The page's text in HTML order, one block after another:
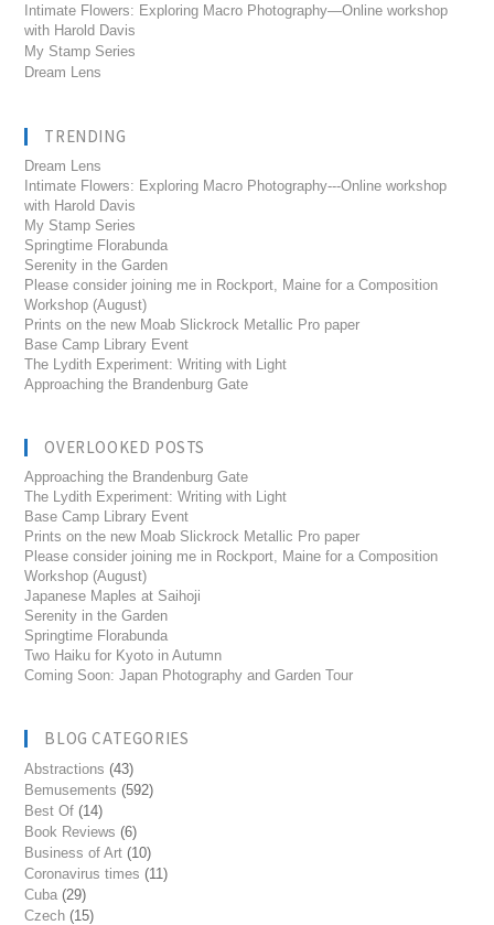
Intimate Flowers: Exploring Macro Photography—Online workshop
with Harold Davis
My Stamp Series
Dream Lens
TRENDING
Dream Lens
Intimate Flowers: Exploring Macro Photography---Online workshop
with Harold Davis
My Stamp Series
Springtime Florabunda
Serenity in the Garden
Please consider joining me in Rockport, Maine for a Composition
Workshop (August)
Prints on the new Moab Slickrock Metallic Pro paper
Base Camp Library Event
The Lydith Experiment: Writing with Light
Approaching the Brandenburg Gate
OVERLOOKED POSTS
Approaching the Brandenburg Gate
The Lydith Experiment: Writing with Light
Base Camp Library Event
Prints on the new Moab Slickrock Metallic Pro paper
Please consider joining me in Rockport, Maine for a Composition
Workshop (August)
Japanese Maples at Saihoji
Serenity in the Garden
Springtime Florabunda
Two Haiku for Kyoto in Autumn
Coming Soon: Japan Photography and Garden Tour
BLOG CATEGORIES
Abstractions (43)
Bemusements (592)
Best Of (14)
Book Reviews (6)
Business of Art (10)
Coronavirus times (11)
Cuba (29)
Czech (15)